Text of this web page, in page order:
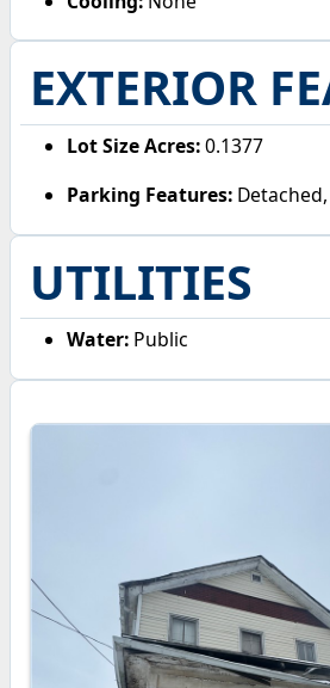
EXTERIOR
Lot Size Acres:0.1377
Parking Features:
UTILITIES
Water: Public